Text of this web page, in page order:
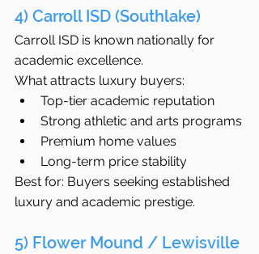
4) Carroll ISD (Southlake)
Carroll ISD is known nationally for
academic excellence.
What attracts luxury buyers:
Top-tier academic reputation
Strong athletic and arts programs
Premium home values
Long-term price stability
Best for: Buyers seeking established
luxury and academic prestige.
5) Flower Mound / Lewisville